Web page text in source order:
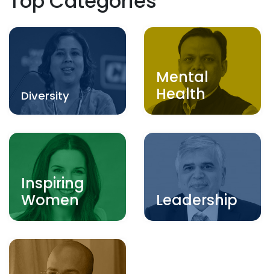
Diversity
Mental
Health
Inspiring
Women
Leadership